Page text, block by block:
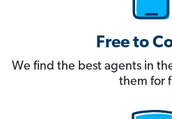
Free to
We find the best agents in
them for